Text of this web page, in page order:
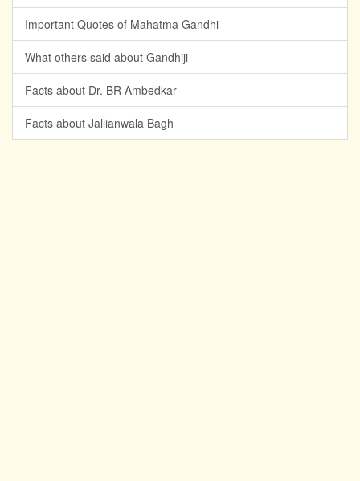
Important Quotes of Mahatma Gandhi
What others said about Gandhiji
Facts about Dr. BR Ambedkar
Facts about Jallianwala Bagh